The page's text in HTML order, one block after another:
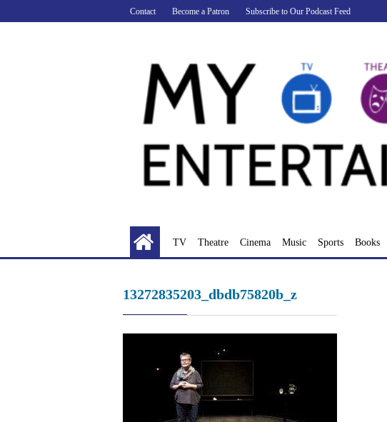
to
Contact Become a Patron Subscribe to Our Podcast Feed
TV Theatre Cinema Music Sports Books
13272835203_dbdb75820b_z